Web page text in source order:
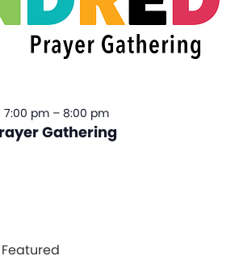
Gathering
7:00 pm – 8:00 pm
Featured